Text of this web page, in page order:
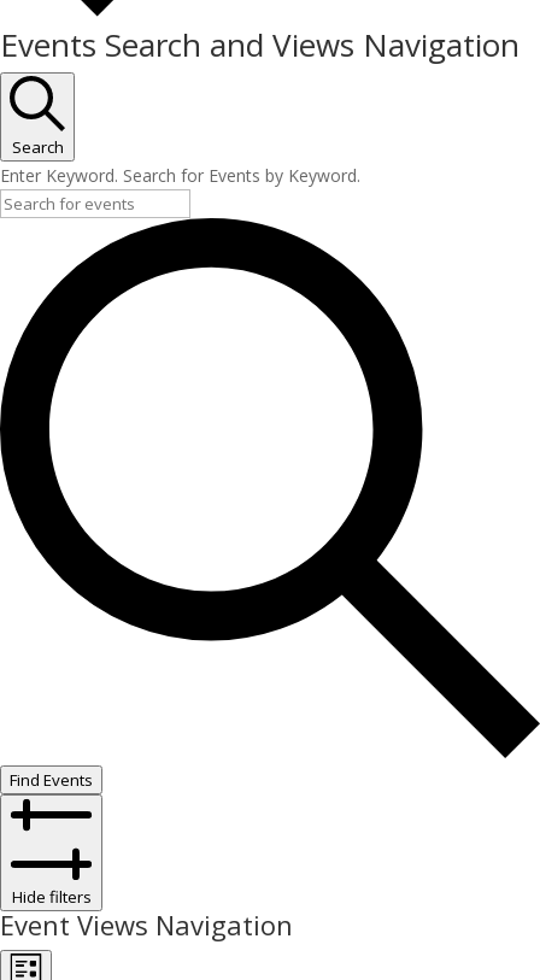
Events Search and Views Navigation
Search
Enter Keyword. Search for Events by Keyword.
Find Events
Hide filters
Event Views Navigation